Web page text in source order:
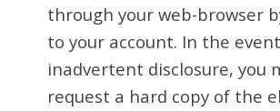
through your web-browser
to your account. In the
inadvertent disclosure, you
request a hard copy of the